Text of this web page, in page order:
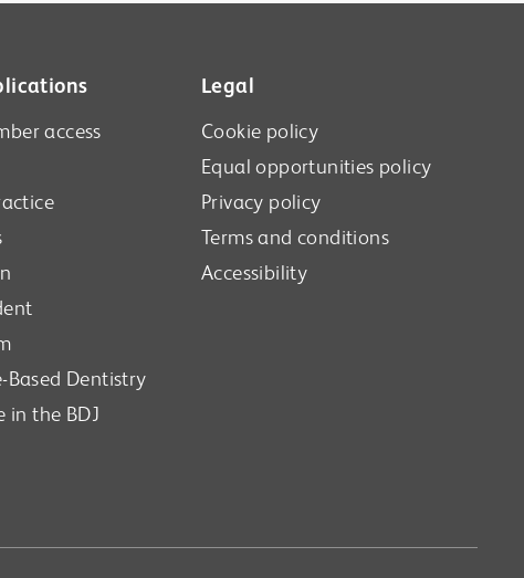
access
Based Dentistry
in the BDJ
Legal
Cookie policy
Equal opportunities policy
Privacy policy
Terms and conditions
Accessibility